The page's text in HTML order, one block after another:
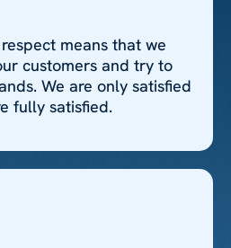
means that we
customers and try to
We are only satisfied
fully satisfied.